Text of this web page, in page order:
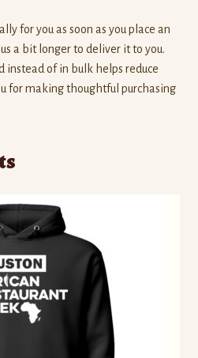
for you as soon as you place an
a bit longer to deliver it to you.
instead of in bulk helps reduce
for making thoughtful purchasing